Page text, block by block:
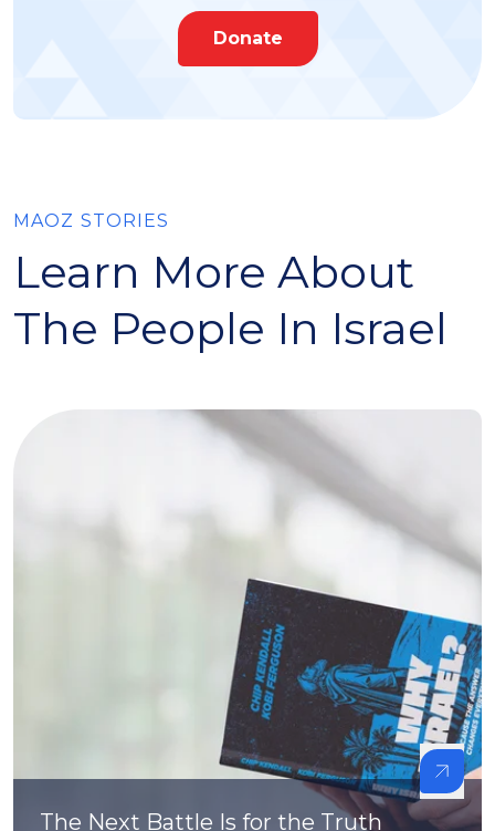
Donate
MAOZ STORIES
Learn More About
The People In Israel
The Next Battle Is for the Truth